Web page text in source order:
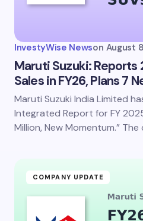
InvestyWise Newson August
Maruti Suzuki: Reports
Sales in FY26, Plans 7
Maruti Suzuki India Limited
Integrated Report for FY
Million, New Momentum.”
COMPANY UPDATE